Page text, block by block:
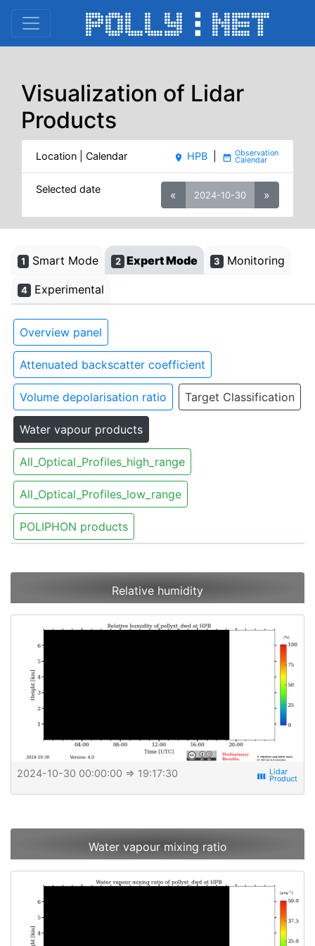
Visualization of Lidar
Products
Location | Calendar place HPB date_range
Selected date « 2024-10-30 »
1 Smart Mode 2 Expert Mode 3 Monitoring
4 Experimental
Overview panel
Attenuated backscatter coefficient
Volume depolarisation ratio Target Classification
Water vapour products
All_Optical_Profiles_high_range
All_Optical_Profiles_low_range
POLIPHON products
Relative humidity
2024-10-30 00:00:00 ⇒ 19:17:30 view_week
Water vapour mixing ratio